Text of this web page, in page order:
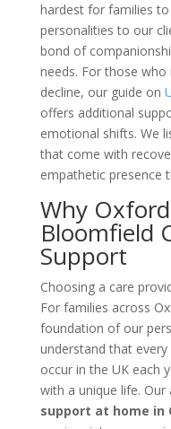
hardest for families to
personalities to our
bond of
needs. For those
decline, our guide on
offers additional
emotional shifts. We
that come with
empathetic presence
Why
Bloomfield
Support
Choosing a care
For families across
foundation of our
understand that
occur in the UK each
with a unique life. Our
support at home in